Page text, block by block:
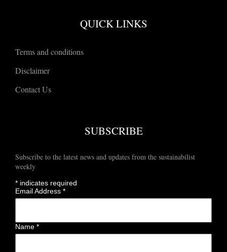
QUICK LINKS
Terms and conditions
Disclaimer
Contact Us
SUBSCRIBE
Subscribe to the latest news and updates from the sustainabilist
weekly
* indicates required
Email Address*
Name*